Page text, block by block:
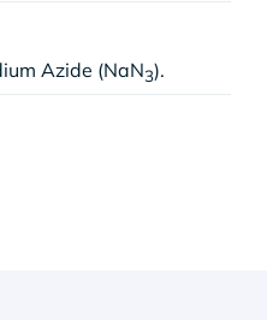
Azide (NaN3).